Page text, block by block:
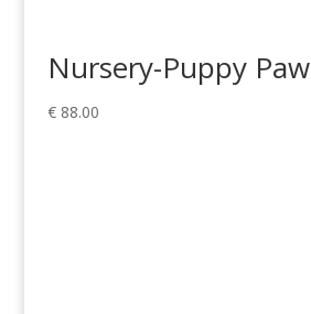
Nursery-Puppy Paw
€88.00